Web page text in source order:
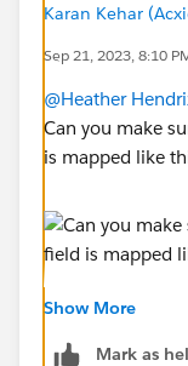
Karan Kehar
Sep 21, 2023, 8:10
@Heather
Can you make
is mapped like
Show More
Mark as